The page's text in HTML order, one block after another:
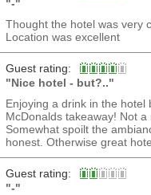
"-"
Thought the hotel was very
Location was excellent
Guest rating:
"Nice hotel - but?.."
Enjoying a drink in the
McDonalds takeaway! Not
Somewhat spoilt the
honest. Otherwise great
Guest rating:
"-"